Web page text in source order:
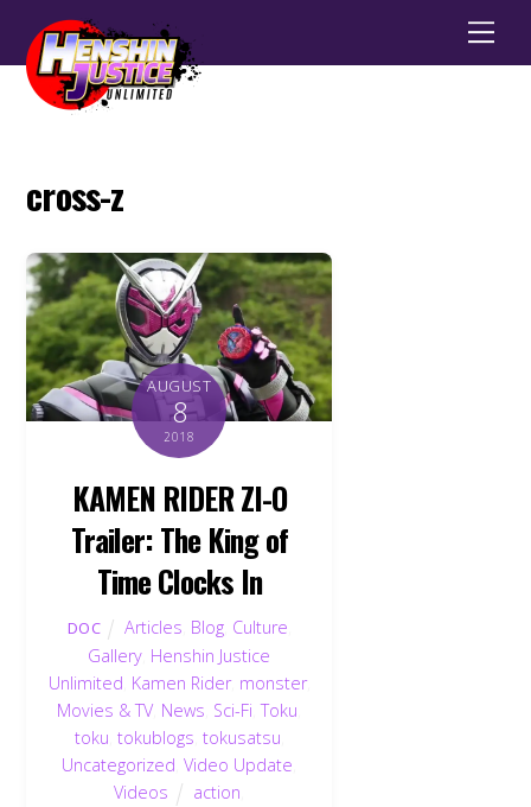
cross-z
AUGUST
8
2018
KAMEN RIDER ZI-O
Trailer: The King of
Time Clocks In
DOC Articles Blog Culture
Gallery Henshin Justice
Unlimited Kamen Rider, monster,
Movies & TV, News Sci-Fi ,Toku
toku tokublogs tokusatsu
Uncategorized ,Video Update
Videos
action